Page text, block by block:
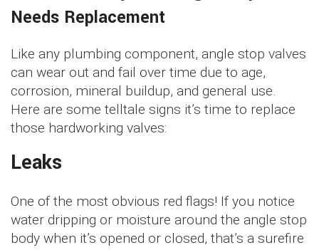
Needs Replacement
Like any plumbing component, angle stop valves
can wear out and fail over time due to age,
corrosion, mineral buildup, and general use.
Here are some telltale signs it’s time to replace
those hardworking valves:
Leaks
One of the most obvious red flags! If you notice
water dripping or moisture around the angle stop
body when it’s opened or closed, that’s a surefire